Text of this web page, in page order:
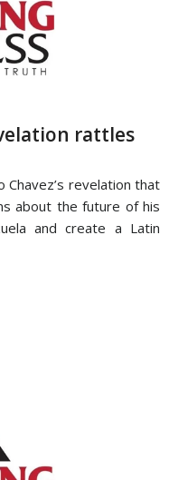
rattles
Chavez’s revelation that
about the future of his
and create a Latin